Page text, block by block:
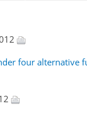
four alternative